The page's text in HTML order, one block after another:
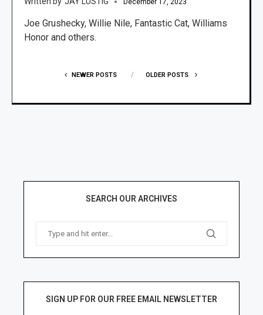
December 17, 2023
Joe Grushecky, Willie Nile, Fantastic Cat, Williams
Honor and others.
NEWER POSTS OLDER POSTS
SEARCH OUR ARCHIVES
SIGN UP FOR OUR FREE EMAIL NEWSLETTER